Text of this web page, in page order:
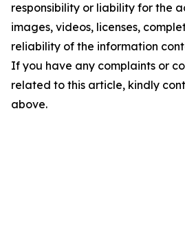
responsibility or liability for the
images, videos, licenses,
reliability of the information
If you have any complaints or
related to this article, kindly
above.